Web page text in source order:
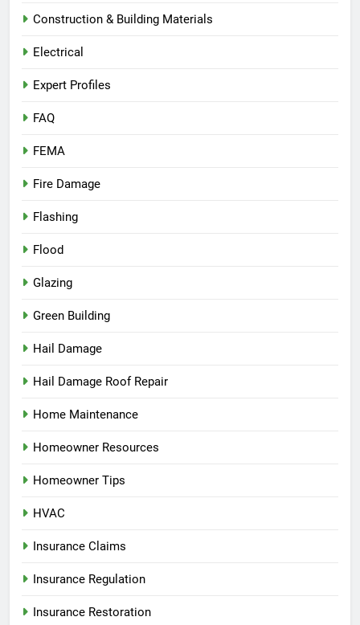
Construction & Building Materials
Electrical
Expert Profiles
FAQ
FEMA
Fire Damage
Flashing
Flood
Glazing
Green Building
Hail Damage
Hail Damage Roof Repair
Home Maintenance
Homeowner Resources
Homeowner Tips
HVAC
Insurance Claims
Insurance Regulation
Insurance Restoration